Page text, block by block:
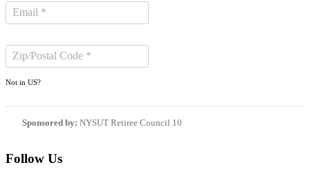
Not in US?
Sponsored by: NYSUT Retiree Council 10
Follow Us